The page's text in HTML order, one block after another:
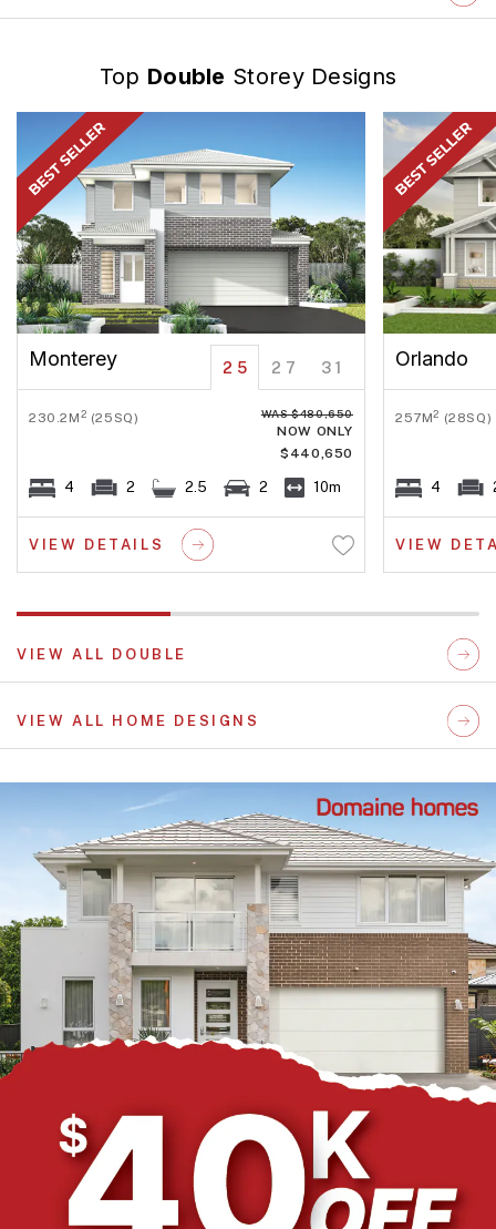
Top Double Storey Designs
Monterey 25 27 31
230.2M2 (25SQ) WAS $480,650
NOW ONLY
$440,650
4 2 2.5 2 10m
VIEW DETAILS
Orlando
257M2 (28SQ)
4
VIEW
VIEW ALL DOUBLE
VIEW ALL HOME DESIGNS